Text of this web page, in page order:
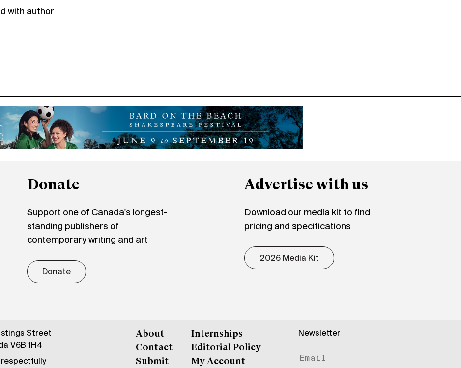
with author
Donate
Support one of Canada's longest-
standing publishers of
contemporary writing and art
Donate
Advertise with us
Download our media kit to find
pricing and specifications
2026 Media Kit
Street
V6B 1H4
respectfully
About
Contact
Submit
Internships
Editorial Policy
My Account
Newsletter